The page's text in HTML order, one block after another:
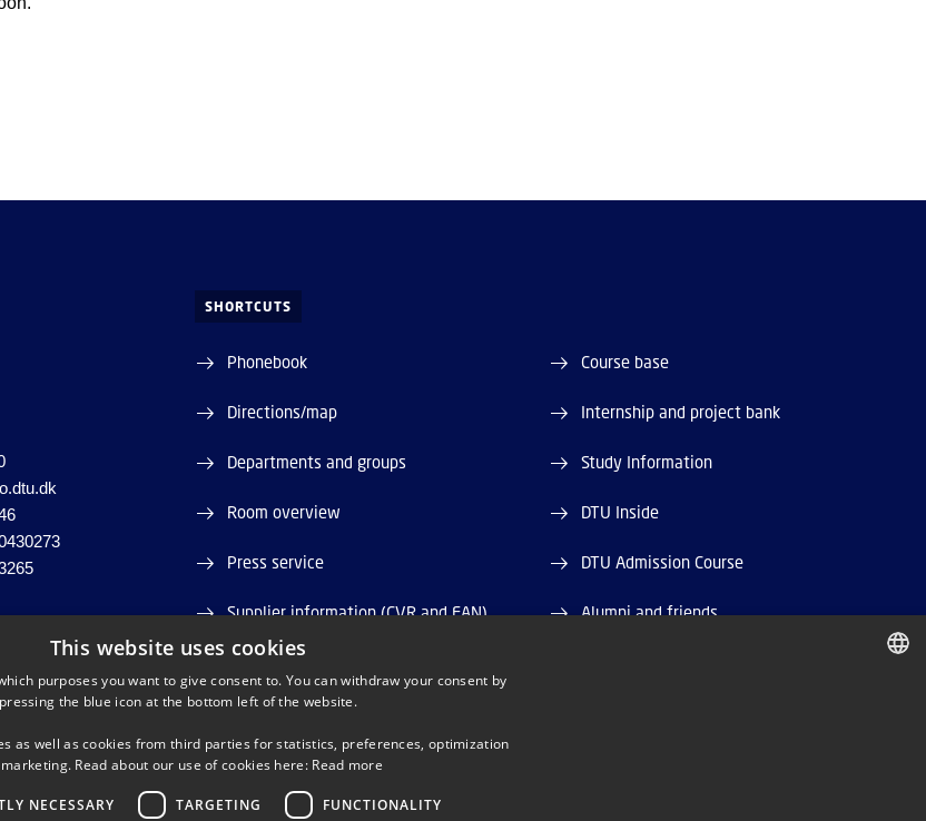
SHORTCUTS
Phonebook
Directions/map
Departments and groups
Room overview
Press service
Supplier information (CVR and EAN)
Job and Career
Webshop
Course base
Internship and project bank
Study Information
DTU Inside
DTU Admission Course
Alumni and friends
This website uses cookies
purposes you want to give consent to. You can withdraw your consent by
pressing the blue icon at the bottom left of the website.
as well as cookies from third parties for statistics, preferences, optimization
Read about our use of cookies here: Read more
NECESSARY TARGETING FUNCTIONALITY